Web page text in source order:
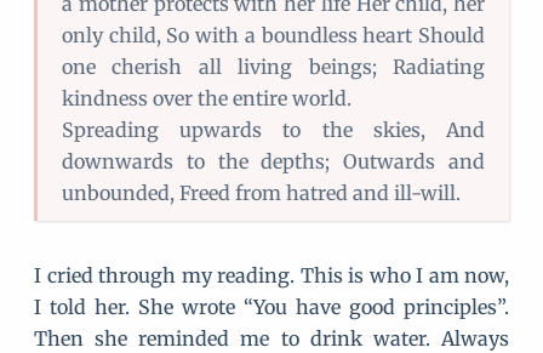
only child, So with a boundless heart Should
one cherish all living beings; Radiating
kindness over the entire world.
Spreading upwards to the skies, And
downwards to the depths; Outwards and
unbounded, Freed from hatred and ill-will.
I cried through my reading. This is who I am now,
I told her. She wrote “You have good principles”.
Then she reminded me to drink water. Always